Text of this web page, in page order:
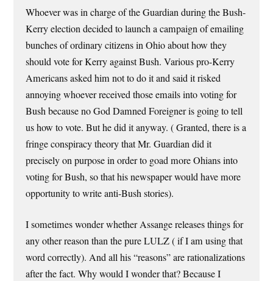
Whoever was in charge of the Guardian during the Bush-
Kerry election decided to launch a campaign of emailing
bunches of ordinary citizens in Ohio about how they
should vote for Kerry against Bush. Various pro-Kerry
Americans asked him not to do it and said it risked
annoying whoever received those emails into voting for
Bush because no God Damned Foreigner is going to tell
us how to vote. But he did it anyway. ( Granted, there is a
fringe conspiracy theory that Mr. Guardian did it
precisely on purpose in order to goad more Ohians into
voting for Bush, so that his newspaper would have more
opportunity to write anti-Bush stories).
I sometimes wonder whether Assange releases things for
any other reason than the pure LULZ ( if I am using that
word correctly). And all his “reasons” are rationalizations
after the fact. Why would I wonder that? Because I